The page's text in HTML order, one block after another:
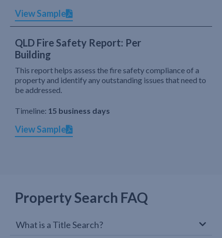
View Sample
QLD Fire Safety Report: Per
Building
This report helps assess the fire safety compliance of a
property and identify any outstanding issues that need to
be addressed.
Timeline: 15 business days
View Sample
Property Search FAQ
What is a Title Search?